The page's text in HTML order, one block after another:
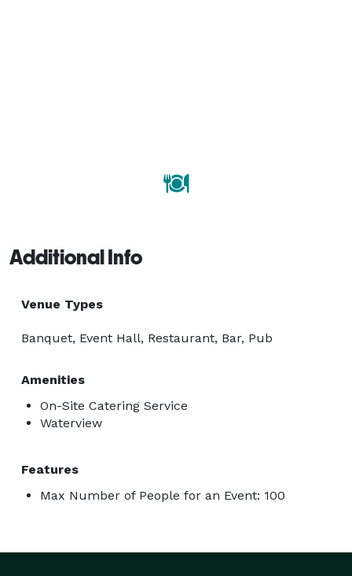
Additional Info
Venue Types
Banquet, Event Hall, Restaurant, Bar, Pub
Amenities
On-Site Catering Service
Waterview
Features
Max Number of People for an Event: 100